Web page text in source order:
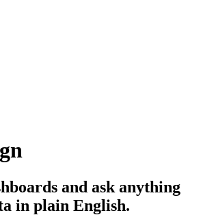
and ask anything
in plain English.